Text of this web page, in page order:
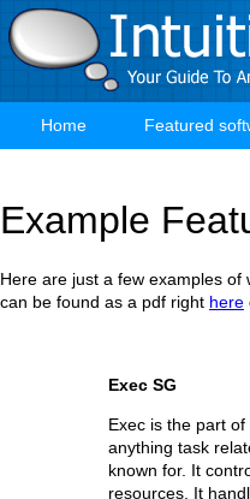
Skip
to
main
Main
Home Featured
Example
Here are just a few examples
can be found as a pdf right here
Exec SG
Exec is the part
anything task
known for. It
resources. It